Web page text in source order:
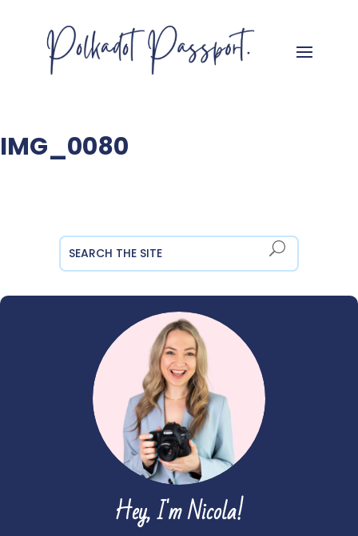
IMG_0080
Hey, I'm Nicola!